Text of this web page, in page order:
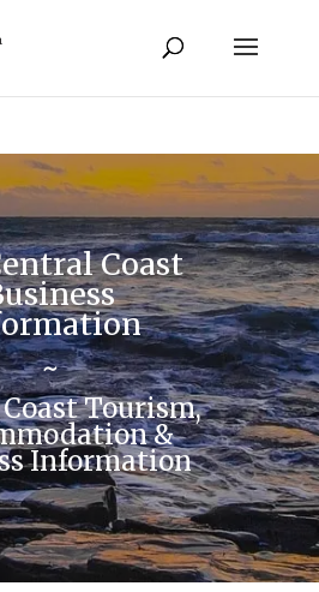
Coast
~
Tourism,
&
Information